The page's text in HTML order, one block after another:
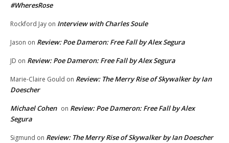
#WheresRose
Rockford Jay on Interview with Charles Soule
Jason on Review: Poe Dameron: Free Fall by Alex Segura
JD on Review: Poe Dameron: Free Fall by Alex Segura
Marie-Claire Gould on Review: The Merry Rise of Skywalker by Ian
Doescher
Michael Cohen on Review: Poe Dameron: Free Fall by Alex
Segura
Sigmund on Review: The Merry Rise of Skywalker by Ian Doescher